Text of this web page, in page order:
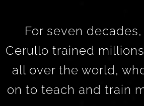
For seven decades,
Cerullo trained
all over the world,
on to teach and train